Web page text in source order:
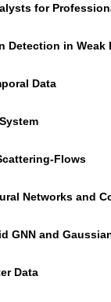
for
Detection in Weak
Data
Flows
Networks and
GNN and
Data